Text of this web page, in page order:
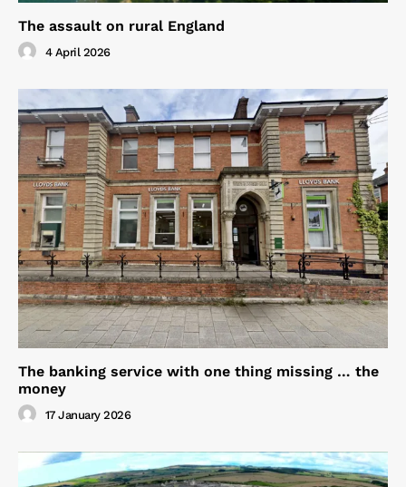
The assault on rural England
4 April 2026
The banking service with one thing missing … the
money
17 January 2026